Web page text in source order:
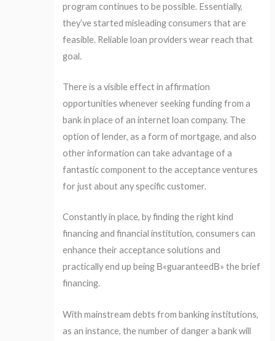
program continues to be possible. Essentially,
they’ve started misleading consumers that are
feasible. Reliable loan providers wear reach that
goal.
There is a visible effect in affirmation
opportunities whenever seeking funding from a
bank in place of an internet loan company. The
option of lender, as a form of mortgage, and also
other information can take advantage of a
fantastic component to the acceptance ventures
for just about any specific customer.
Constantly in place, by finding the right kind
financing and financial institution, consumers can
enhance their acceptance solutions and
practically end up being В«guaranteedВ» the brief
financing.
With mainstream debts from banking institutions,
as an instance, the number of danger a bank will